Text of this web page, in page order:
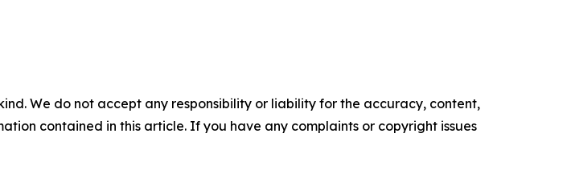
We do not accept any responsibility or liability for the accuracy, content,
contained in this article. If you have any complaints or copyright issues